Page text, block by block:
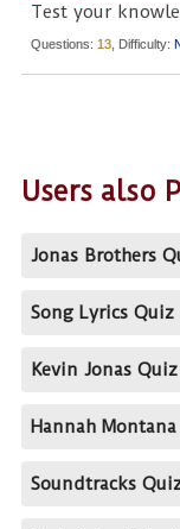
Test your
Questions: 13 , Difficulty:
Users also
Jonas Brothers
Song Lyrics Quiz
Kevin Jonas Quiz
Hannah
Soundtracks